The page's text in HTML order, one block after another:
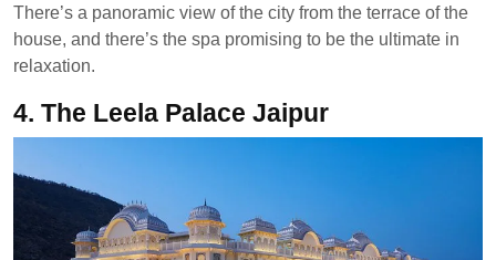
There’s a panoramic view of the city from the terrace of the
house, and there’s the spa promising to be the ultimate in
relaxation.
4. The Leela Palace Jaipur